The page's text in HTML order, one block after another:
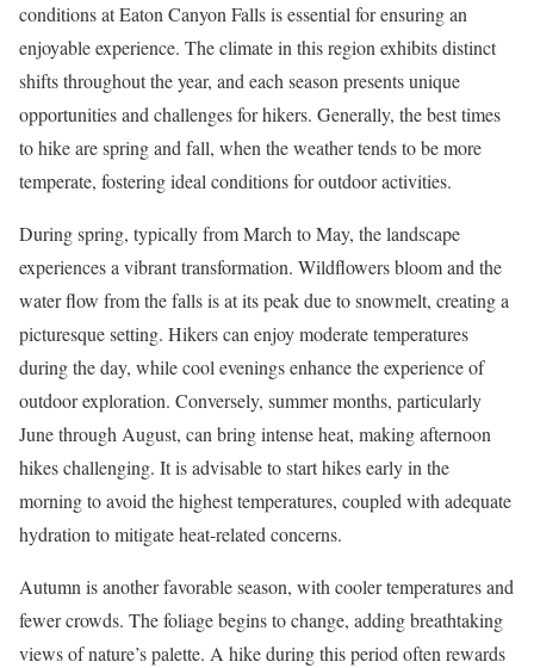
conditions at Eaton Canyon Falls is essential for ensuring an
enjoyable experience. The climate in this region exhibits distinct
shifts throughout the year, and each season presents unique
opportunities and challenges for hikers. Generally, the best times
to hike are spring and fall, when the weather tends to be more
temperate, fostering ideal conditions for outdoor activities.
During spring, typically from March to May, the landscape
experiences a vibrant transformation. Wildflowers bloom and the
water flow from the falls is at its peak due to snowmelt, creating a
picturesque setting. Hikers can enjoy moderate temperatures
during the day, while cool evenings enhance the experience of
outdoor exploration. Conversely, summer months, particularly
June through August, can bring intense heat, making afternoon
hikes challenging. It is advisable to start hikes early in the
morning to avoid the highest temperatures, coupled with adequate
hydration to mitigate heat-related concerns.
Autumn is another favorable season, with cooler temperatures and
fewer crowds. The foliage begins to change, adding breathtaking
views of nature’s palette. A hike during this period often rewards